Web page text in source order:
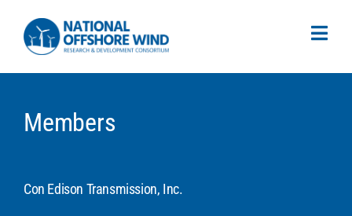
Members
Con Edison Transmission, Inc.